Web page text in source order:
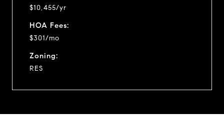
$10,455/yr
HOA Fees:
$301/mo
Zoning:
RES